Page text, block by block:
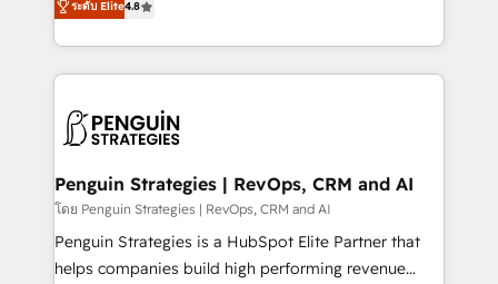
the United States, EU, UAE, Mexico and Latin
America. From casual user to super fan: make
implementó. Trabajamos con un catálogo de +80
casos de uso: cada uno resuelve un problema
concreto de tu operación en HubSpot. La entrega
en paralelo cuando tiene sentido, y siempre
Empiezas a ver resultados antes de que termine el
mes. 🏆 HubSpot Partner of the Year 2022, máximo
reconocimiento del ecosistema. Elite Solutions
Partner, el nivel más alto. +700 clientes
ระดับ Elite4.8
Penguin Strategies | RevOps, CRM and AI
โดย Penguin Strategies | RevOps, CRM and AI
Penguin Strategies is a HubSpot Elite Partner that
helps companies build high performing revenue